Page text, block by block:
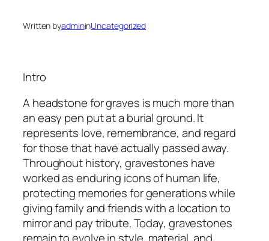
Written byadmininUncategorized
Intro
A headstone for graves is much more than
an easy pen put at a burial ground. It
represents love, remembrance, and regard
for those that have actually passed away.
Throughout history, gravestones have
worked as enduring icons of human life,
protecting memories for generations while
giving family and friends with a location to
mirror and pay tribute. Today, gravestones